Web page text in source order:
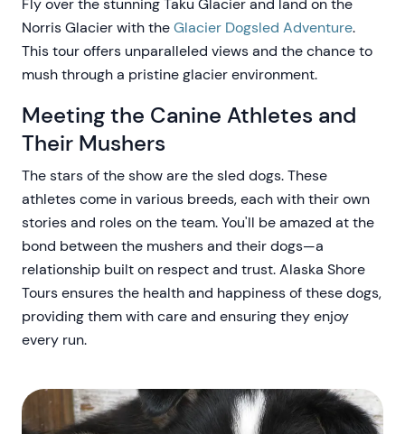
Fly over the stunning Taku Glacier and land on the
Norris Glacier with theGlacier Dogsled Adventure.
This tour offers unparalleled views and the chance to
mush through a pristine glacier environment.
Meeting the Canine Athletes and
Their Mushers
The stars of the show are the sled dogs. These
athletes come in various breeds, each with their own
stories and roles on the team. You'll be amazed at the
bond between the mushers and their dogs—a
relationship built on respect and trust. Alaska Shore
Tours ensures the health and happiness of these dogs,
providing them with care and ensuring they enjoy
every run.